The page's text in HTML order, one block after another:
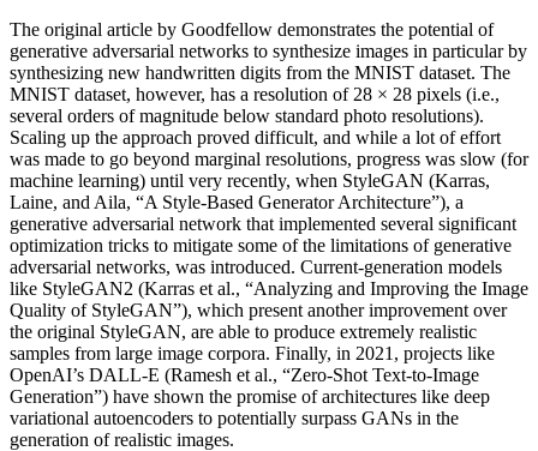
The original article by Goodfellow demonstrates the potential of
generative adversarial networks to synthesize images in particular by
synthesizing new handwritten digits from the MNIST dataset. The
MNIST dataset, however, has a resolution of 28 × 28 pixels (i.e.,
several orders of magnitude below standard photo resolutions).
Scaling up the approach proved difficult, and while a lot of effort
was made to go beyond marginal resolutions, progress was slow (for
machine learning) until very recently, when StyleGAN (Karras,
Laine, and Aila, “A Style-Based Generator Architecture”), a
generative adversarial network that implemented several significant
optimization tricks to mitigate some of the limitations of generative
adversarial networks, was introduced. Current-generation models
like StyleGAN2 (Karras et al., “Analyzing and Improving the Image
Quality of StyleGAN”), which present another improvement over
the original StyleGAN, are able to produce extremely realistic
samples from large image corpora. Finally, in 2021, projects like
OpenAI’s DALL-E (Ramesh et al., “Zero-Shot Text-to-Image
Generation”) have shown the promise of architectures like deep
variational autoencoders to potentially surpass GANs in the
generation of realistic images.